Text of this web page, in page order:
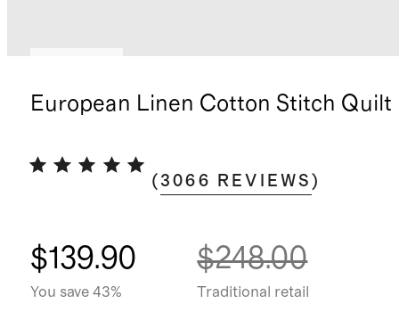
European Linen Cotton Stitch Quilt
(3066 REVIEWS )
$139.90
You save 43%
$248.00
Traditional retail